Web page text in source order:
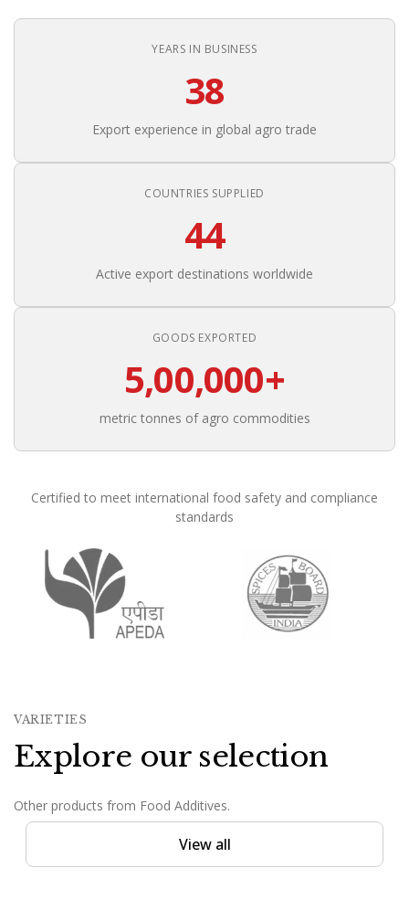
YEARS IN BUSINESS
38
Export experience in global agro trade
COUNTRIES SUPPLIED
44
Active export destinations worldwide
GOODS EXPORTED
5,00,000+
metric tonnes of agro commodities
Certified to meet international food safety and compliance
standards
Founded in 1988, Om Shree International has been in
VARIETIES
Explore our selection
Other products from Food Additives.
View all